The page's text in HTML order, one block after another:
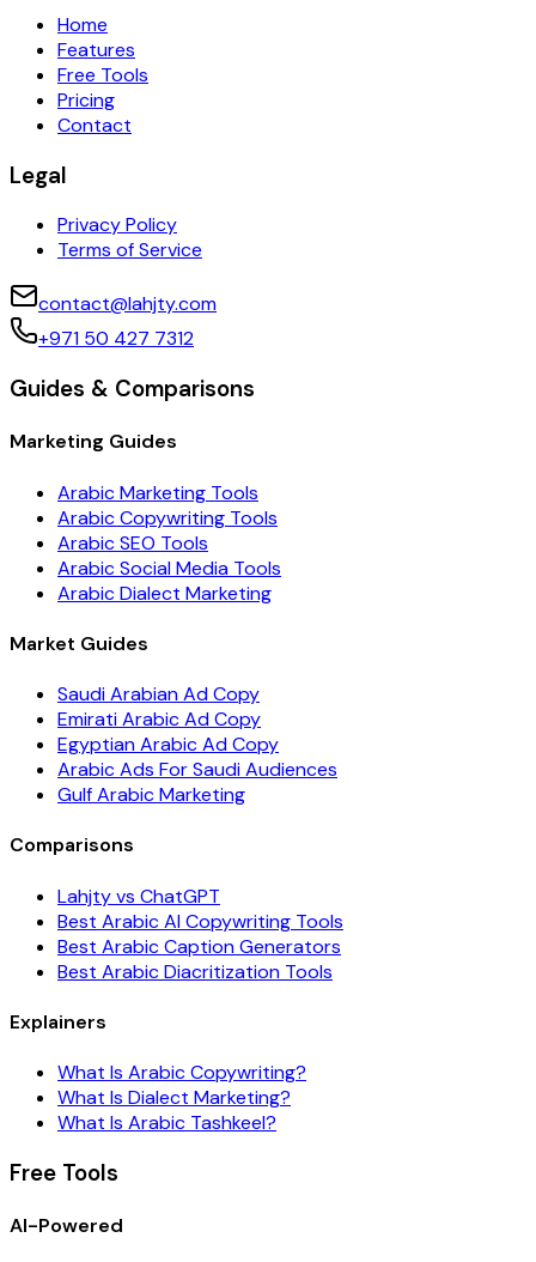
Home
Features
Free Tools
Pricing
Contact
Legal
Privacy Policy
Terms of Service
contact@lahjty.com
+971 50 427 7312
Guides & Comparisons
Marketing Guides
Arabic Marketing Tools
Arabic Copywriting Tools
Arabic SEO Tools
Arabic Social Media Tools
Arabic Dialect Marketing
Market Guides
Saudi Arabian Ad Copy
Emirati Arabic Ad Copy
Egyptian Arabic Ad Copy
Arabic Ads For Saudi Audiences
Gulf Arabic Marketing
Comparisons
Lahjty vs ChatGPT
Best Arabic AI Copywriting Tools
Best Arabic Caption Generators
Best Arabic Diacritization Tools
Explainers
What Is Arabic Copywriting?
What Is Dialect Marketing?
What Is Arabic Tashkeel?
Free Tools
AI-Powered